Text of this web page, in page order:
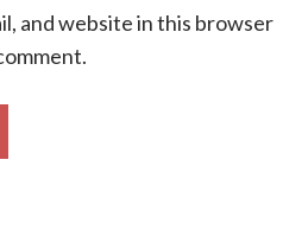
and website in this browser